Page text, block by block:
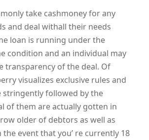
take cashmoney for any
and deal withall their needs
loan is running under the
condition and an individual may
transparency of the deal. Of
visualizes exclusive rules and
stringently followed by the
of them are actually gotten in
older of debtors as well as
event that you’ re currently 18